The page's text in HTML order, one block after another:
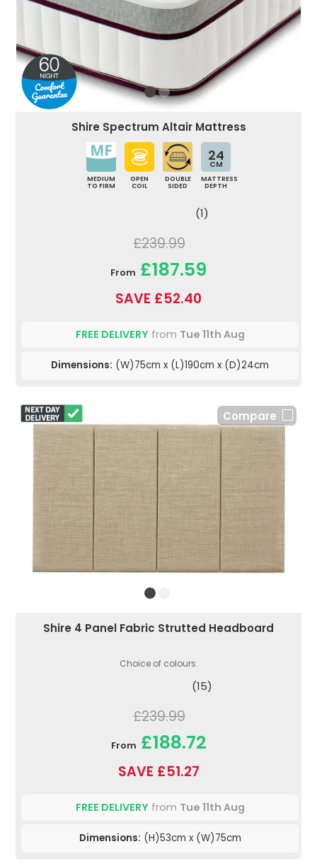
Shire Spectrum Altair Mattress
MEDIUM
TO FIRM
OPEN
COIL
DOUBLE
SIDED
24
CM
MATTRESS
DEPTH
(1)
£239.99
From £187.59
SAVE £52.40
FREE DELIVERYfrom Tue 11th Aug
Dimensions: (W)75cm x (L)190cm x (D)24cm
Compare
Shire 4 Panel Fabric Strutted Headboard
Choice of colours.
(15)
£239.99
From £188.72
SAVE £51.27
FREE DELIVERYfrom Tue 11th Aug
Dimensions: (H)53cm x (W)75cm